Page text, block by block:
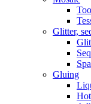
Glitter,
Gluing